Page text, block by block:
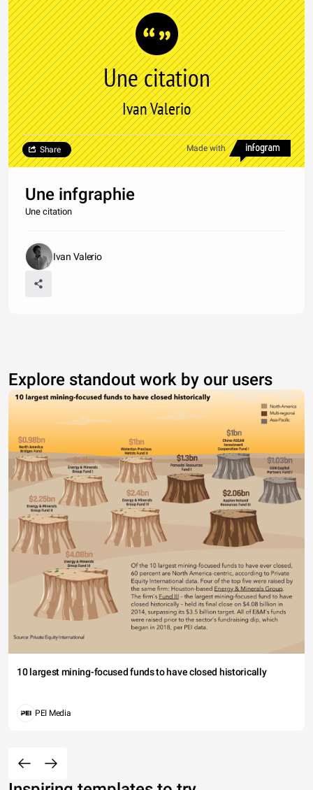
Une citation
Ivan Valerio
Made with
Share
Une infgraphie
Une citation
Ivan Valerio
Explore standout work by our users
10 largest mining-focused funds to have closed historically
PEI Media